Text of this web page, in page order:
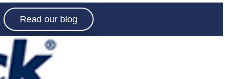
socialising
with the
Read our blog